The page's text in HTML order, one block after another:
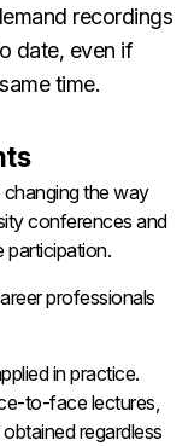
recordings
date, even if
time.
the way
conferences and
participation.
professionals
in practice.
to-face lectures,
regardless